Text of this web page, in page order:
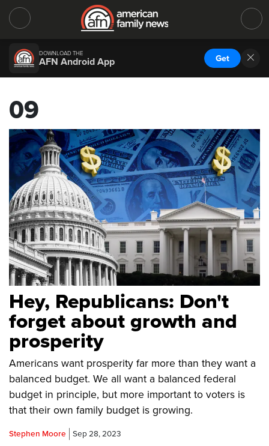
DOWNLOAD THE
AFN Android App Get
09
Hey, Republicans: Don't
forget about growth and
prosperity
Americans want prosperity far more than they want a
balanced budget. We all want a balanced federal
budget in principle, but more important to voters is
that their own family budget is growing.
Stephen Moore Sep 28, 2023